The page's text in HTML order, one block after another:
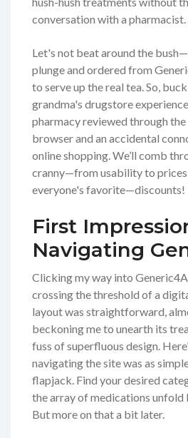
conversation with a pharmacist.
Let's not beat around the
plunge and ordered from
to serve up the real tea. So,
grandma's drugstore
pharmacy reviewed through the
browser and an accidental
online shopping. We’ll comb
cranny—from usability to
everyone's favorite—discounts!
First
Navigating
Clicking my way into
crossing the threshold of a
layout was straightforward,
beckoning me to unearth its
fuss of superfluous design.
navigating the site was as
flapjack. Find your desired
the array of medications unfold
But more on that a bit later.